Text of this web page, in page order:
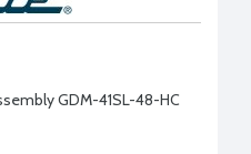
GDM-41SL-48-HC